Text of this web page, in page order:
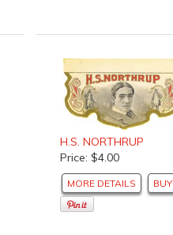
H.S. NORTHRUP
Price: $4.00
MORE DETAILS BUY